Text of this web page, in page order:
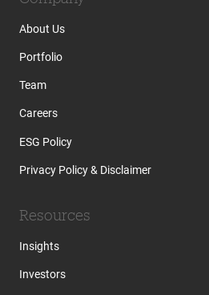
About Us
Portfolio
Team
Careers
ESG Policy
Privacy Policy & Disclaimer
Resources
Insights
Investors